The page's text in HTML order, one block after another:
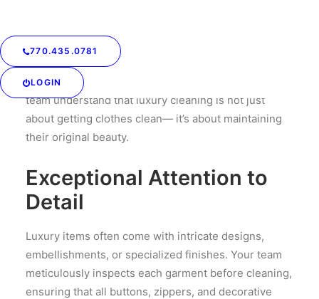
770.435.0781
LOGIN
service professionals use specialized cleaning
techniques that are gentle yet effective, ensuring
that the integrity of the fabric is preserved. Your
team understand that luxury cleaning is not just
about getting clothes clean— it’s about maintaining
their original beauty.
Exceptional Attention to
Detail
Luxury items often come with intricate designs,
embellishments, or specialized finishes. Your team
meticulously inspects each garment before cleaning,
ensuring that all buttons, zippers, and decorative